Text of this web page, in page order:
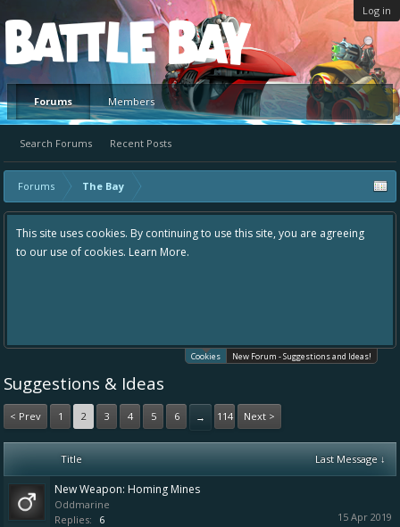
Log in
Platform
Forums
Search Forums Recent Posts
Members
Forums The Bay
This site uses cookies. By continuing to use this site, you are agreeing
to our use of cookies. Learn More.
Cookies New Forum - Suggestions and Ideas!
Suggestions & Ideas
< Prev 1 2 3 4 5 6 → 114 Next >
Title Last Message ↓
New Weapon: Homing Mines
Oddmarine
Replies:
6 15 Apr 2019